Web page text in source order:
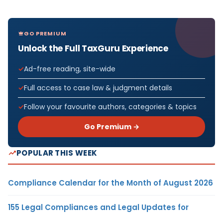
GO PREMIUM
Unlock the Full TaxGuru Experience
Ad-free reading, site-wide
Full access to case law & judgment details
Follow your favourite authors, categories & topics
Go Premium →
POPULAR THIS WEEK
Compliance Calendar for the Month of August 2026
155 Legal Compliances and Legal Updates for